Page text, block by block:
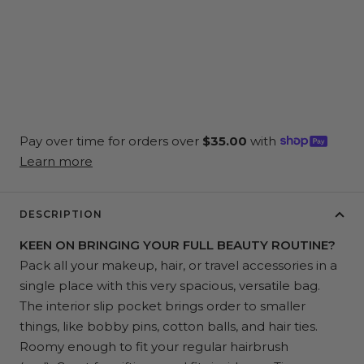
DESCRIPTION
KEEN ON BRINGING YOUR FULL BEAUTY ROUTINE?
Pack all your makeup, hair, or travel accessories in a
single place with this very spacious, versatile bag.
The interior slip pocket brings order to smaller
things, like bobby pins, cotton balls, and hair ties.
Roomy enough to fit your regular hairbrush